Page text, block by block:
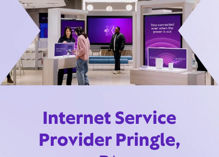
Internet Service
Provider Pringle,